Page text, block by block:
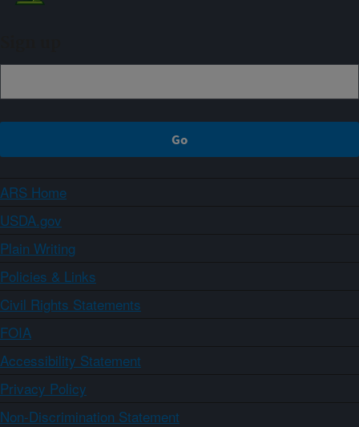
ARS Home
USDA.gov
Plain Writing
Policies & Links
Civil Rights Statements
FOIA
Accessibility Statement
Privacy Policy
Non-Discrimination Statement